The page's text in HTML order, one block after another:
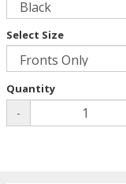
Select Size
Quantity
-